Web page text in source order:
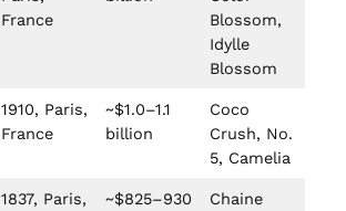
France
Blossom,
Idylle
Blossom
1910, Paris,
France
~$1.0–1.1
billion
Coco
Crush, No.
5, Camelia
1837, Paris,
~$825–930
Chaine